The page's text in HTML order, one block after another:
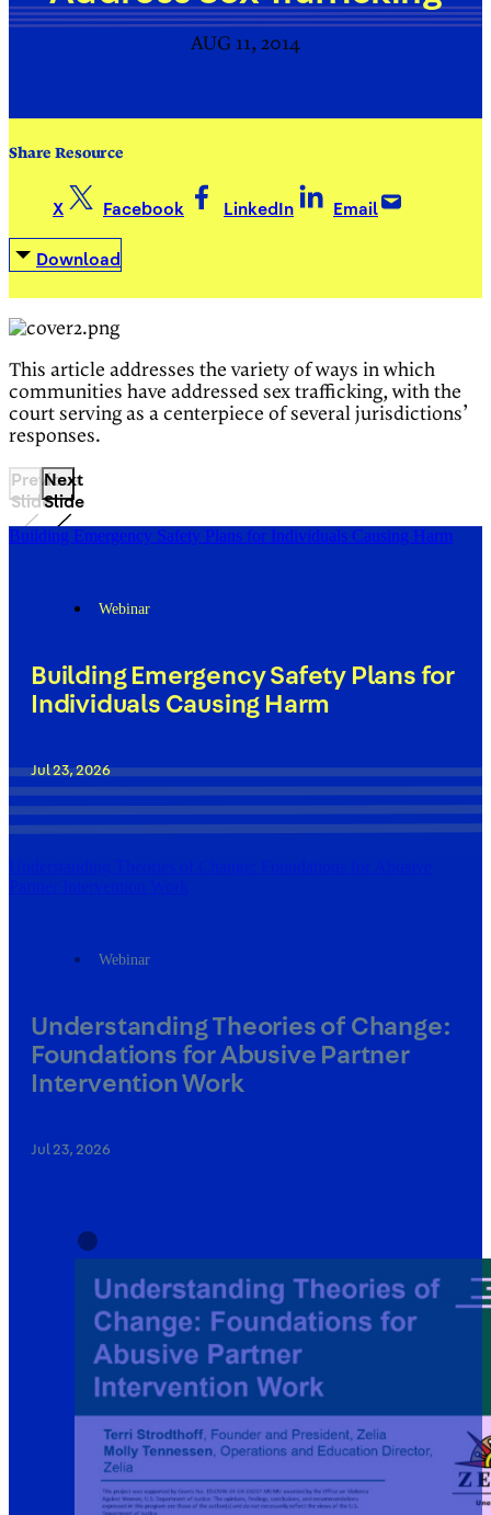
AUG 11, 2014
Share Resource
X Facebook LinkedIn Email
Download
This article addresses the variety of ways in which
communities have addressed sex trafficking, with the
court serving as a centerpiece of several jurisdictions’
responses.
Previous
Slide
Next
Slide
Building Emergency Safety Plans for Individuals Causing Harm
Webinar
Building Emergency Safety Plans for
Individuals Causing Harm
Jul 23, 2026
Understanding Theories of Change: Foundations for Abusive
Partner Intervention Work
Webinar
Understanding Theories of Change:
Foundations for Abusive Partner
Intervention Work
Jul 23, 2026